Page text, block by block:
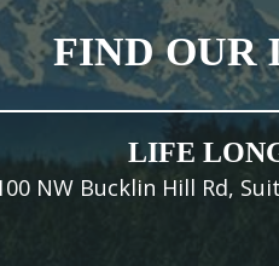
FIND OUR
LIFE
NW Bucklin Hill Rd,